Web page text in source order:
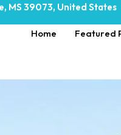
MS 39073, United States
Home Featured